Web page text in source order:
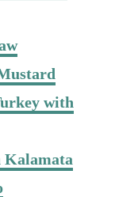
with
Kalamata